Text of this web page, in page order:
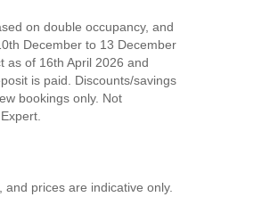
on double occupancy, and
December to 13 December
as of 16th April 2026 and
is paid. Discounts/savings
bookings only. Not
and prices are indicative only.